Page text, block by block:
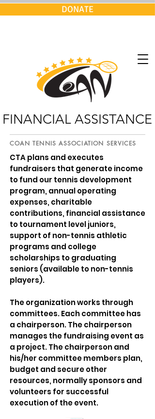
DONATE
FINANCIAL ASSISTANCE
COAN TENNIS ASSOCIATION SERVICES
CTA plans and executes
fundraisers that generate income
to fund our tennis development
program, annual operating
expenses, charitable
contributions, financial assistance
to tournament level juniors,
support of non-tennis athletic
programs and college
scholarships to graduating
seniors (available to non-tennis
players).
The organization works through
committees. Each committee has
a chairperson. The chairperson
manages the fundraising event as
a project. The chairperson and
his/her committee members plan,
budget and secure other
resources, normally sponsors and
volunteers for successful
execution of the event.